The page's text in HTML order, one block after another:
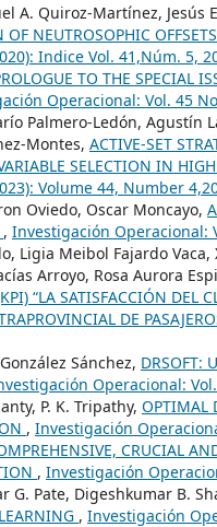
A. Quiroz-Martínez, Jesús
OF NEUTROSOPHIC
Indice Vol. 41,Núm. 5,
TO THE SPECIAL
Operacional: Vol. 45
Palmero-Ledón, Agustín
Montes, ACTIVE-SET
SELECTION IN
Volume 44, Number
Oviedo, Oscar Moncayo,
, Investigación Operacional:
Ligia Meibol Fajardo
Arroyo, Rosa Aurora
“LA SATISFACCIÓN DEL
DE
Sánchez, DRSOFT:
Operacional:
P. K. Tripathy, OPTIMAL
, Investigación
CRUCIAL
, Investigación
G. Pate, Digeshkumar B.
, Investigación